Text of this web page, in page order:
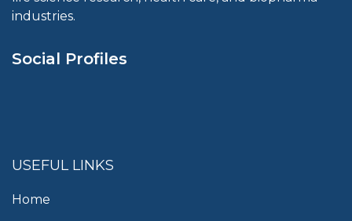
industries.
Social Profiles
USEFUL LINKS
Home